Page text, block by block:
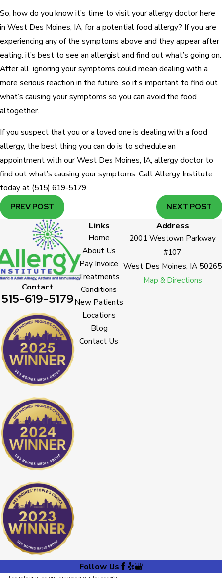
So, how do you know it’s time to visit your allergy doctor here
in West Des Moines, IA, for a potential food allergy? If you are
experiencing any of the symptoms above and they appear after
eating, it’s best to see an allergist and find out what’s going on.
After all, ignoring your symptoms could mean dealing with a
more serious reaction in the future, so it’s important to find out
what’s causing your symptoms so you can avoid the food
altogether.
If you suspect that you or a loved one is dealing with a food
allergy, the best thing you can do is to schedule an
appointment with our West Des Moines, IA, allergy doctor to
find out what’s causing your symptoms. Call Allergy Institute
today at (515) 619-5179.
PREV POST
NEXT POST
Contact
515-619-5179
Links
Home
About Us
Pay Invoice
Treatments
Conditions
New Patients
Locations
Blog
Contact Us
Address
2001 Westown Parkway
#107
West Des Moines, IA 50265
Map & Directions
Follow Us